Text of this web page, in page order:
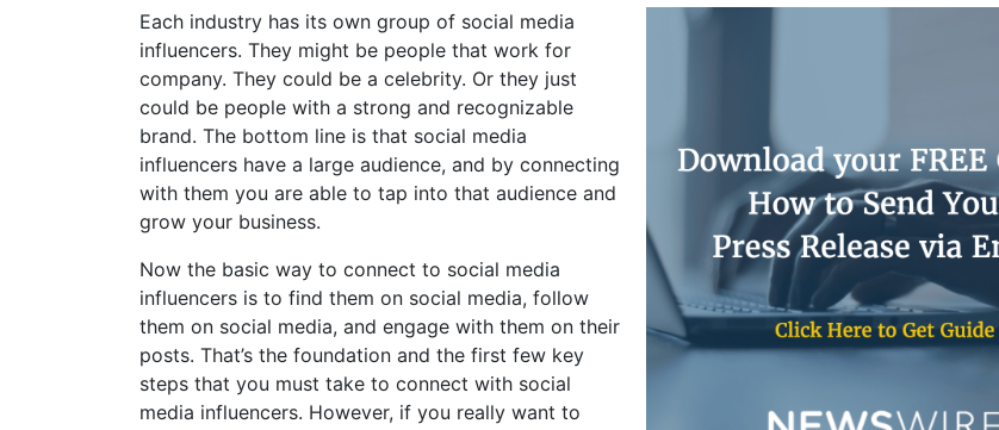
Each industry has its own group of social media
influencers. They might be people that work for
company. They could be a celebrity. Or they just
could be people with a strong and recognizable
brand. The bottom line is that social media
influencers have a large audience, and by connecting
with them you are able to tap into that audience and
grow your business.
Now the basic way to connect to social media
influencers is to find them on social media, follow
them on social media, and engage with them on their
posts. That’s the foundation and the first few key
steps that you must take to connect with social
media influencers. However, if you really want to